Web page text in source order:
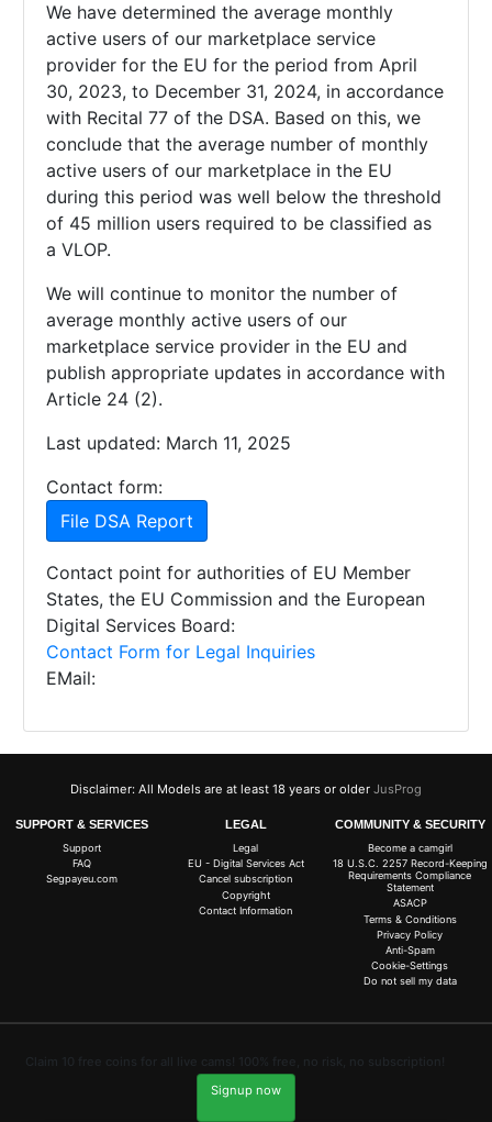
We have determined the average monthly
active users of our marketplace service
provider for the EU for the period from April
30, 2023, to December 31, 2024, in accordance
with Recital 77 of the DSA. Based on this, we
conclude that the average number of monthly
active users of our marketplace in the EU
during this period was well below the threshold
of 45 million users required to be classified as
a VLOP.
We will continue to monitor the number of
average monthly active users of our
marketplace service provider in the EU and
publish appropriate updates in accordance with
Article 24 (2).
Last updated: March 11, 2025
Contact form:
File DSA Report
Contact point for authorities of EU Member
States, the EU Commission and the European
Digital Services Board:
Contact Form for Legal Inquiries
EMail:
Disclaimer: All Models are at least 18 years or older JusProg
SUPPORT & SERVICES
Support
FAQ
Segpayeu.com
LEGAL
Legal
EU - Digital Services Act
Cancel subscription
Copyright
Contact Information
COMMUNITY & SECURITY
Become a camgirl
18 U.S.C. 2257 Record-Keeping
Requirements Compliance
Statement
ASACP
Terms & Conditions
Privacy Policy
Anti-Spam
Cookie-Settings
Do not sell my data
Claim 10 free coins for all live cams! 100% free, no risk, no subscription!
Signup now